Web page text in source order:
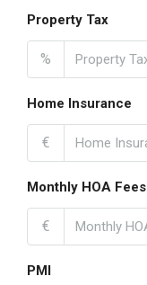
Property Tax
%
Home Insurance
€
Monthly HOA Fees
€
PMI